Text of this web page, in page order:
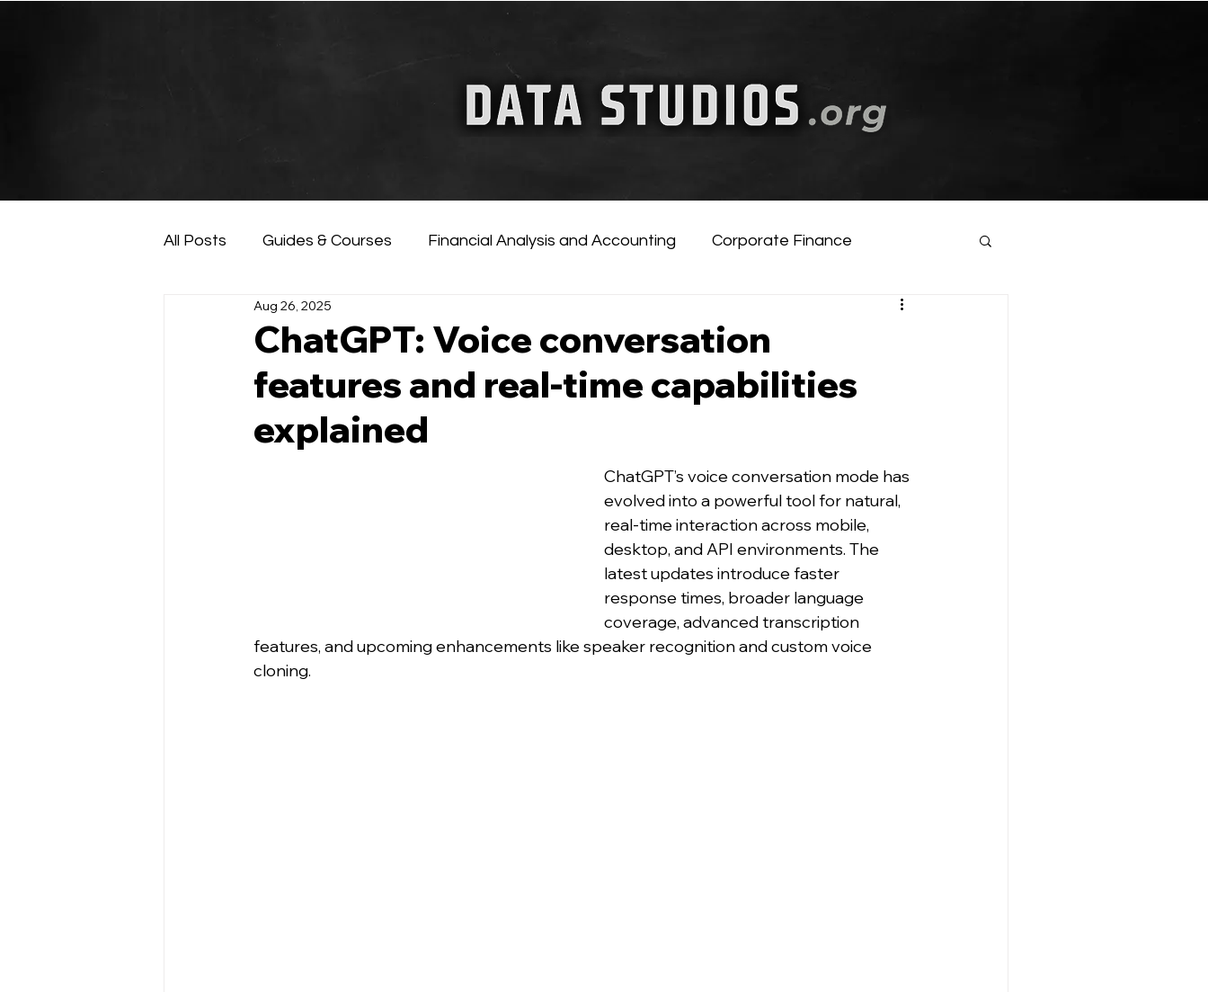
All Posts Guides & Courses Financial Analysis and Accounting Corporate Finance
AI and Data Analysis
ChatGPT: Voice conversation
features and real-time capabilities
explained
Aug 26, 2025
ChatGPT’s voice conversation mode has
evolved into a powerful tool for natural,
real-time interaction across mobile,
desktop, and API environments. The
latest updates introduce faster
response times, broader language
coverage, advanced transcription
features, and upcoming enhancements like speaker recognition and custom voice
cloning.